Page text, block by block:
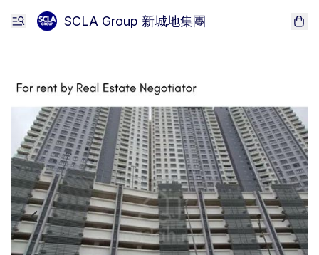
SCLA Group 新城地集團